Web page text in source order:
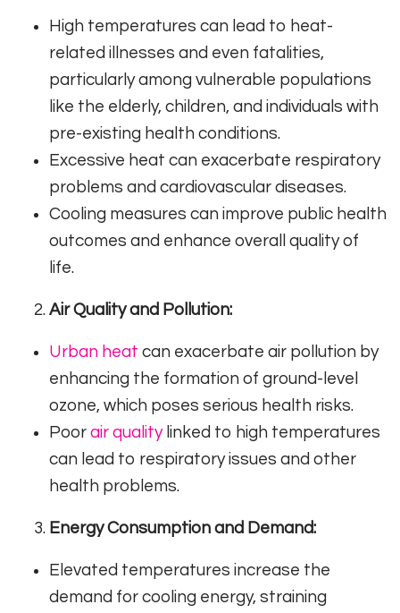
High temperatures can lead to heat-
related illnesses and even fatalities,
particularly among vulnerable populations
like the elderly, children, and individuals with
pre-existing health conditions.
Excessive heat can exacerbate respiratory
problems and cardiovascular diseases.
Cooling measures can improve public health
outcomes and enhance overall quality of
life.
Air Quality and Pollution:
Urban heat can exacerbate air pollution by
enhancing the formation of ground-level
ozone, which poses serious health risks.
Poor air qualitylinked to high temperatures
can lead to respiratory issues and other
health problems.
Energy Consumption and Demand:
Elevated temperatures increase the
demand for cooling energy, straining